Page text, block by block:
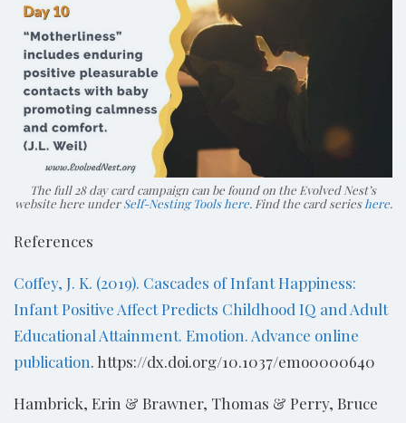
The full 28 day card campaign can be found on the Evolved Nest’s
website here underSelf-Nesting Tools here. Find the card serieshere.
References
Coffey, J. K. (2019). Cascades of Infant Happiness:
Infant Positive Affect Predicts Childhood IQ and Adult
Educational Attainment. Emotion. Advance online
publication. https://dx.doi.org/10.1037/emo0000640
Hambrick, Erin & Brawner, Thomas & Perry, Bruce